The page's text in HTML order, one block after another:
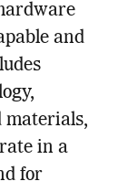
and
materials,
in a
for